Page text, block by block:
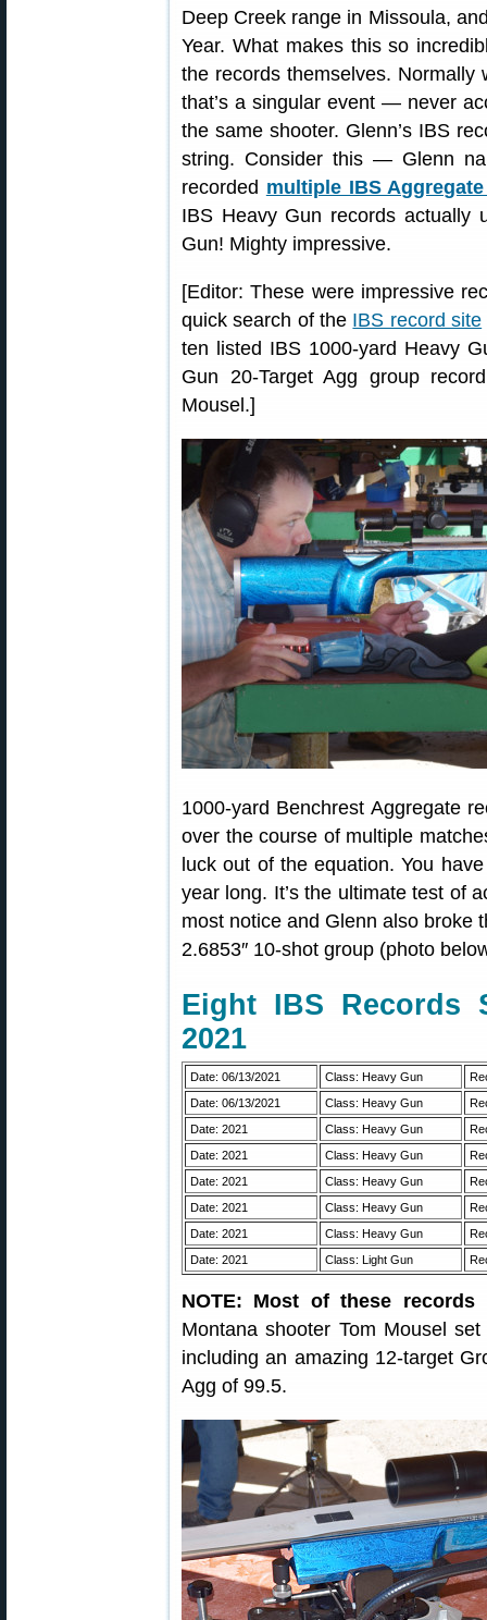
Deep Creek range in Missoula,
Year. What makes this so
the records themselves.
that’s a singular event — never
the same shooter. Glenn’s IBS
string. Consider this — Glenn
recorded multiple IBS
IBS Heavy Gun records actually
Gun! Mighty impressive.
[Editor: These were impressive
quick search of the IBS record site
ten listed IBS 1000-yard Heavy
Gun 20-Target Agg group
Mousel.]
1000-yard Benchrest Aggregate
over the course of multiple
luck out of the equation. You
year long. It’s the ultimate test of
most notice and Glenn also broke
2.6853″ 10-shot group (photo
Eight IBS Records
2021
Date: 06/13/2021 Class: Heavy Gun
Date: 06/13/2021
Class: Heavy Gun
Date: 2021
Class: Heavy Gun
Date: 2021
Class: Heavy Gun
Date: 2021
Class: Heavy Gun
Date: 2021
Class: Heavy Gun
Date: 2021
Class: Heavy Gun
Date: 2021
Class: Light Gun
NOTE: Most of these records
Montana shooter Tom Mousel
including an amazing 12-target
Agg of 99.5.